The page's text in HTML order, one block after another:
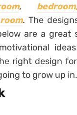
,
. The
are a great
right design
to grow up